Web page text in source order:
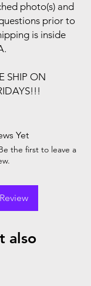
photo(s) and
prior to
is inside
SHIP ON
Yet
the first to leave a
also